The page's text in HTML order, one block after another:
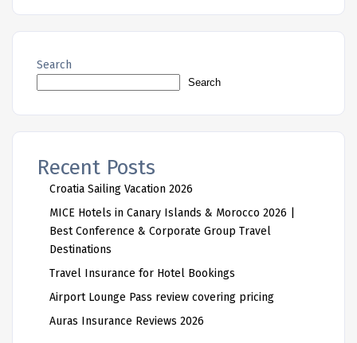
Search
Search
Recent Posts
Croatia Sailing Vacation 2026
MICE Hotels in Canary Islands & Morocco 2026 |
Best Conference & Corporate Group Travel
Destinations
Travel Insurance for Hotel Bookings
Airport Lounge Pass review covering pricing
Auras Insurance Reviews 2026